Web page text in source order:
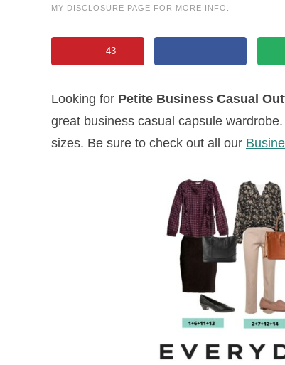
MY DISCLOSURE PAGE FOR MORE INFO.
43
Looking for Petite Business Casual
great business casual capsule
sizes. Be sure to check out all our